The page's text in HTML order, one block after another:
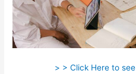
> > Click Here to